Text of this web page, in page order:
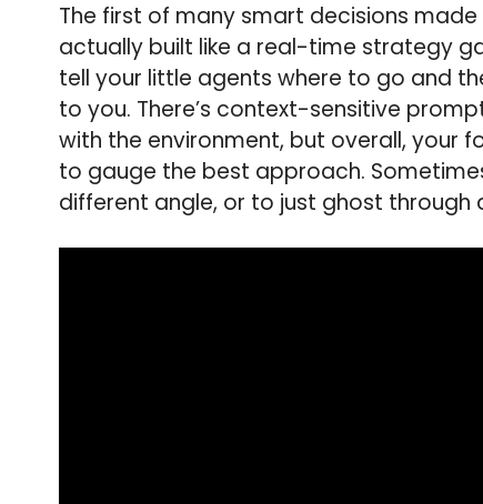
The first of many smart decisions made
actually built like a real-time strategy
tell your little agents where to go and
to you. There’s context-sensitive
with the environment, but overall, your
to gauge the best approach.
different angle, or to just ghost